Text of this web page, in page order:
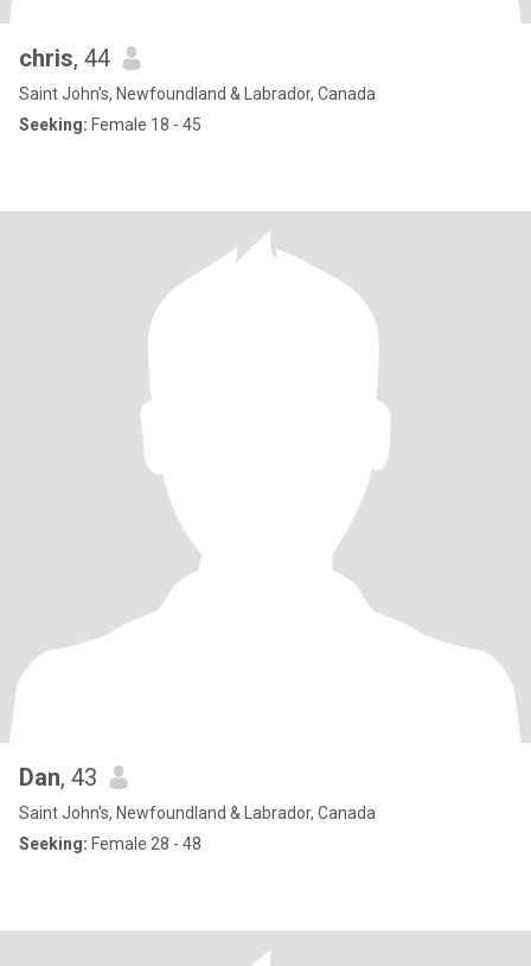
chris, 44
Saint John's, Newfoundland & Labrador, Canada
Seeking: Female 18 - 45
Dan, 43
Saint John's, Newfoundland & Labrador, Canada
Seeking: Female 28 - 48